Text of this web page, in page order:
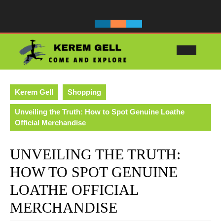
Kerem Gell Shopping
Unveiling the Truth: How to Spot Genuine Loathe
Official Merchandise
UNVEILING THE TRUTH:
HOW TO SPOT GENUINE
LOATHE OFFICIAL
MERCHANDISE